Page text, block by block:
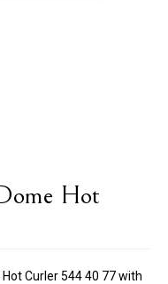
Hot
Curler 544 40 77 with